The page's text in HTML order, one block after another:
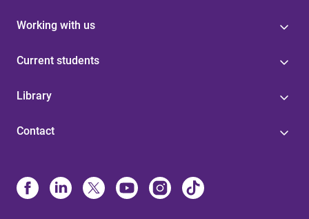
Working with us
Current students
Library
Contact